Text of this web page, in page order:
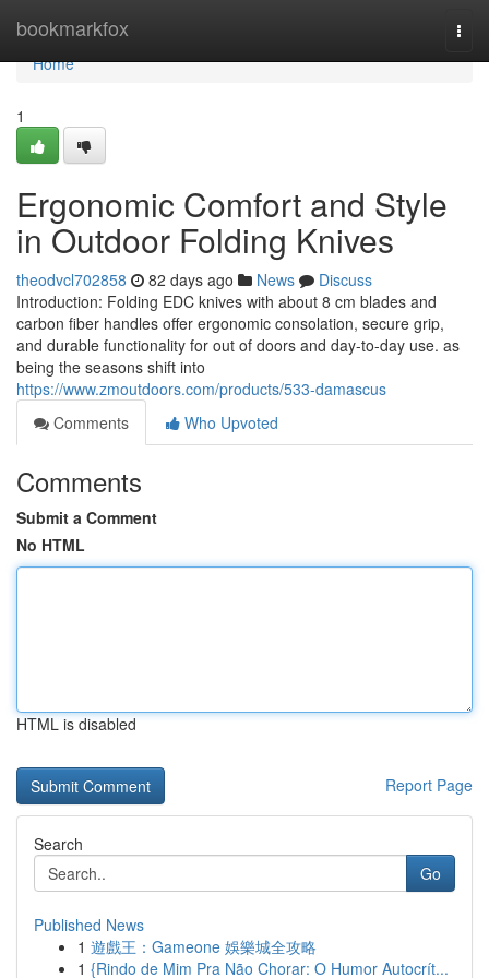
bookmarkfox
Home
Home
1
Ergonomic Comfort and Style
in Outdoor Folding Knives
theodvcl702858 82 days ago News
Discuss
Introduction: Folding EDC knives with about 8 cm blades and
carbon fiber handles offer ergonomic consolation, secure grip,
and durable functionality for out of doors and day-to-day use. as
being the seasons shift into
https://www.zmoutdoors.com/products/533-damascus
Comments
Who Upvoted
Comments
Submit a Comment
No HTML
HTML is disabled
Report Page
Search
Go
Published News
1 遊戲王：Gameone 娛樂城全攻略
1 {Rindo de Mim Pra Não Chorar: O Humor Autocrít...